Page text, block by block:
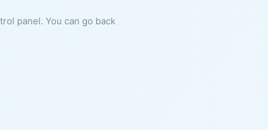
panel. You can go back